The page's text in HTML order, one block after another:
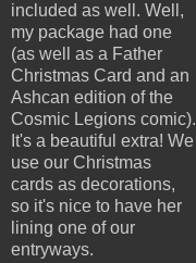
included as well. Well,
my package had one
(as well as a Father
Christmas Card and an
Ashcan edition of the
Cosmic Legions comic).
It's a beautiful extra! We
use our Christmas
cards as decorations,
so it's nice to have her
lining one of our
entryways.